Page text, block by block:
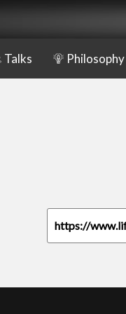
Talks Philosophy
https://